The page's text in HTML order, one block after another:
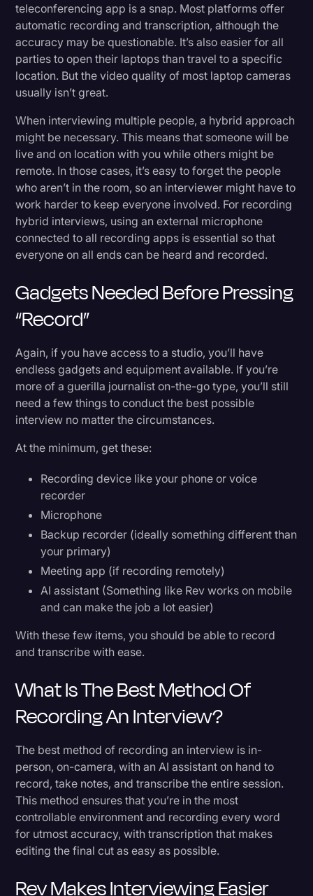
teleconferencing app is a snap. Most platforms offer
automatic recording and transcription, although the
accuracy may be questionable. It’s also easier for all
parties to open their laptops than travel to a specific
location. But the video quality of most laptop cameras
usually isn’t great.
When interviewing multiple people, a hybrid approach
might be necessary. This means that someone will be
live and on location with you while others might be
remote. In those cases, it’s easy to forget the people
who aren’t in the room, so an interviewer might have to
work harder to keep everyone involved. For recording
hybrid interviews, using an external microphone
connected to all recording apps is essential so that
everyone on all ends can be heard and recorded.
Gadgets Needed Before Pressing
“Record”
Again, if you have access to a studio, you’ll have
endless gadgets and equipment available. If you’re
more of a guerilla journalist on-the-go type, you’ll still
need a few things to conduct the best possible
interview no matter the circumstances.
At the minimum, get these:
Recording device like your phone or voice
recorder
Microphone
Backup recorder (ideally something different than
your primary)
Meeting app (if recording remotely)
AI assistant (Something like Rev works on mobile
and can make the job a lot easier)
With these few items, you should be able to record
and transcribe with ease.
What Is The Best Method Of
Recording An Interview?
The best method of recording an interview is in-
person, on-camera, with an AI assistant on hand to
record, take notes, and transcribe the entire session.
This method ensures that you’re in the most
controllable environment and recording every word
for utmost accuracy, with transcription that makes
editing the final cut as easy as possible.
Rev Makes Interviewing Easier